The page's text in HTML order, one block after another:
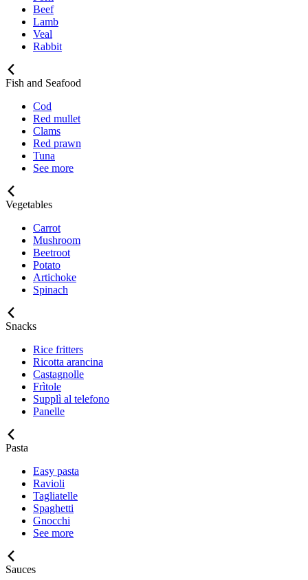
Beef
Lamb
Veal
Rabbit
Fish and Seafood
Cod
Red mullet
Clams
Red prawn
Tuna
See more
Vegetables
Carrot
Mushroom
Beetroot
Potato
Artichoke
Spinach
Snacks
Rice fritters
Ricotta arancina
Castagnolle
Frìtole
Supplì al telefono
Panelle
Pasta
Easy pasta
Ravioli
Tagliatelle
Spaghetti
Gnocchi
See more
Sauces